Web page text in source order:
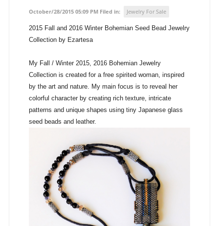
October/28/2015 05:09 PM Filed in: Jewelry For Sale
2015 Fall and 2016 Winter Bohemian Seed Bead Jewelry
Collection by Ezartesa
My Fall / Winter 2015, 2016 Bohemian Jewelry
Collection is created for a free spirited woman, inspired
by the art and nature. My main focus is to reveal her
colorful character by creating rich texture, intricate
patterns and unique shapes using tiny Japanese glass
seed beads and leather.